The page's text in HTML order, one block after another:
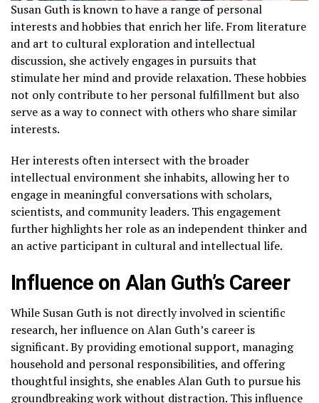
Susan Guth is known to have a range of personal
interests and hobbies that enrich her life. From literature
and art to cultural exploration and intellectual
discussion, she actively engages in pursuits that
stimulate her mind and provide relaxation. These hobbies
not only contribute to her personal fulfillment but also
serve as a way to connect with others who share similar
interests.
Her interests often intersect with the broader
intellectual environment she inhabits, allowing her to
engage in meaningful conversations with scholars,
scientists, and community leaders. This engagement
further highlights her role as an independent thinker and
an active participant in cultural and intellectual life.
Influence on Alan Guth’s Career
While Susan Guth is not directly involved in scientific
research, her influence on Alan Guth’s career is
significant. By providing emotional support, managing
household and personal responsibilities, and offering
thoughtful insights, she enables Alan Guth to pursue his
groundbreaking work without distraction. This influence